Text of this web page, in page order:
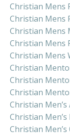
Christian Mens
Christian Mens
Christian Mens
Christian Mens
Christian Mens
Christian
Christian
Christian
Christian
Christian
Christian